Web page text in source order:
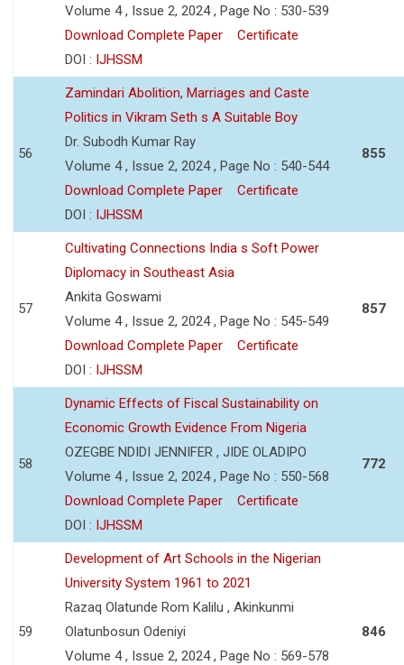
Volume 4 , Issue 2, 2024 , Page No : 530-539
Download Complete Paper
Certificate
DOI : IJHSSM
56
Zamindari Abolition, Marriages and Caste
Politics in Vikram Seth s A Suitable Boy
Dr. Subodh Kumar Ray
Volume 4 , Issue 2, 2024 , Page No : 540-544
Download Complete Paper
Certificate
DOI : IJHSSM
855
57
Cultivating Connections India s Soft Power
Diplomacy in Southeast Asia
Ankita Goswami
Volume 4 , Issue 2, 2024 , Page No : 545-549
Download Complete Paper
Certificate
DOI : IJHSSM
857
58
Dynamic Effects of Fiscal Sustainability on
Economic Growth Evidence From Nigeria
OZEGBE NDIDI JENNIFER , JIDE OLADIPO
Volume 4 , Issue 2, 2024 , Page No : 550-568
Download Complete Paper
Certificate
DOI : IJHSSM
772
59
Development of Art Schools in the Nigerian
University System 1961 to 2021
Razaq Olatunde Rom Kalilu , Akinkunmi
Olatunbosun Odeniyi
Volume 4 , Issue 2, 2024 , Page No : 569-578
846